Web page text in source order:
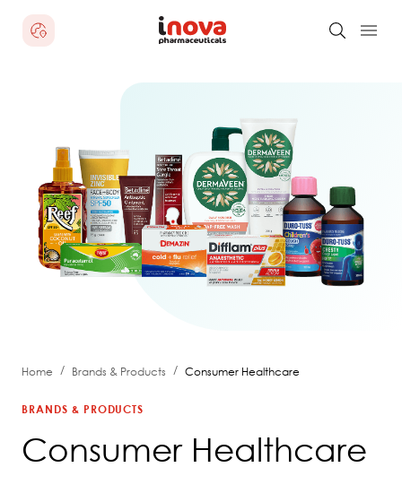
Home / Brands & Products / Consumer Healthcare
BRANDS & PRODUCTS
Consumer Healthcare